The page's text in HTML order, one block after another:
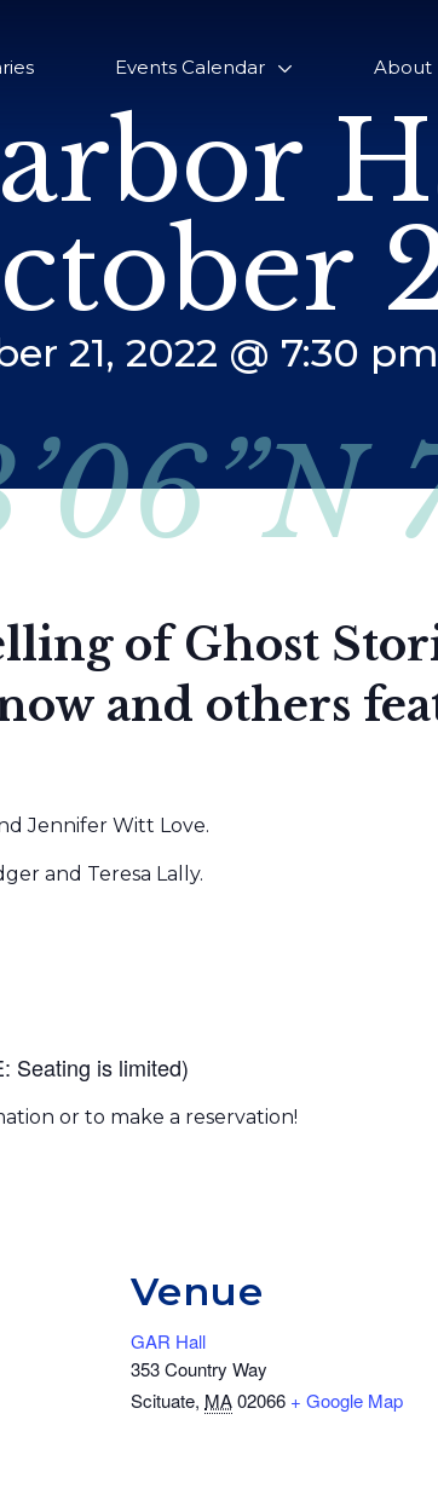
Events Calendar About
21, 2022 @ 7:30 pm
of Ghost
and others
Jennifer Witt Love.
and Teresa Lally.
Seating is limited)
or to make a reservation!
Venue
GAR Hall
353 Country Way
Scituate, MA 02066 + Google Map